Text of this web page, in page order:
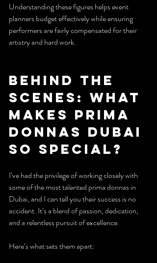
Understanding these figures helps event
planners budget effectively while ensuring
performers are fairly compensated for their
artistry and hard work.
Behind the
Scenes: What
Makes Prima
Donnas Dubai
So Special?
I’ve had the privilege of working closely with
some of the most talented prima donnas in
Dubai, and I can tell you their success is no
accident. It’s a blend of passion, dedication,
and a relentless pursuit of excellence.
Here’s what sets them apart: